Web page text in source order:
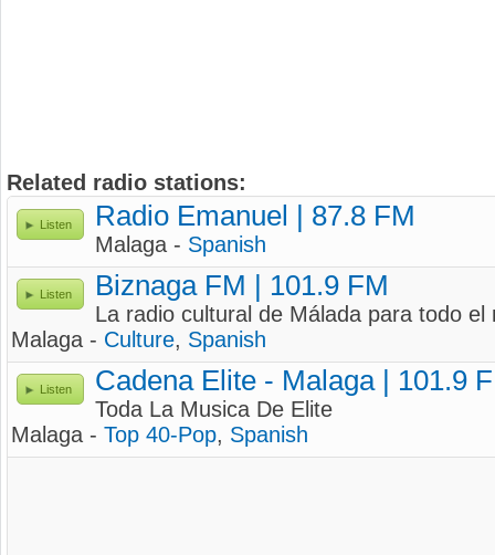
Related radio stations:
Listen Radio Emanuel | 87.8 FM
Malaga - Spanish
Listen Biznaga FM | 101.9 FM
La radio cultural de Málada para todo el
Malaga - Culture, Spanish
Listen Cadena Elite - Malaga | 101.9
Toda La Musica De Elite
Malaga - Top 40-Pop, Spanish